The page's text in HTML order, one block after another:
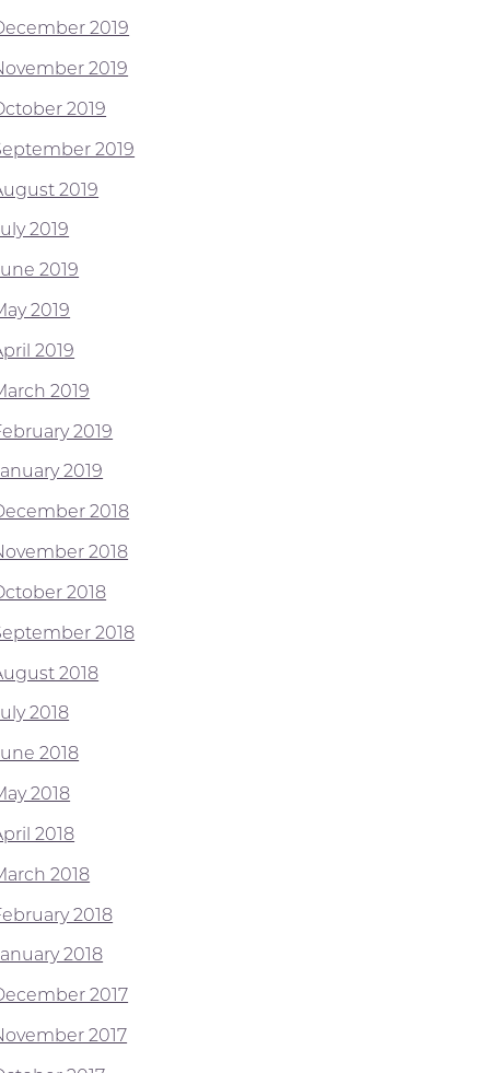
2019
2019
2019
2019
2019
2019
2019
2019
2019
2019
2019
2019
2018
2018
2018
2018
2018
2018
2018
2018
2018
2018
2018
2018
2017
2017